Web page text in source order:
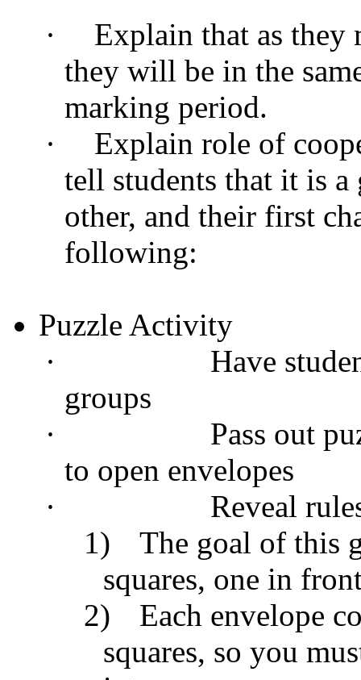
·
Explain that as they
they will be in the
marking period.
·
Explain role of
tell students that it is
other, and their first
following:
Puzzle Activity
·
Have
groups
·
Pass out
to open envelopes
·
Reveal
1)
The goal of this
squares, one in
2)
Each envelope
squares, so you